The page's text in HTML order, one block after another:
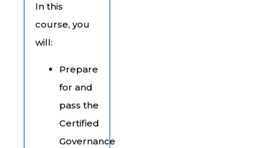
In this
course, you
will:
Prepare
for and
pass the
Certified
Governance